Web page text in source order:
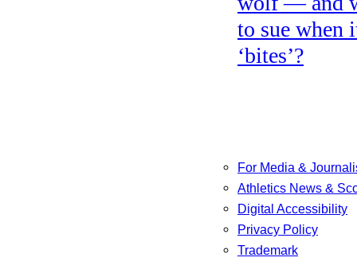
to sue when
‘bites’?
For Media &
Athletics News &
Digital Accessibility
Privacy Policy
Trademark